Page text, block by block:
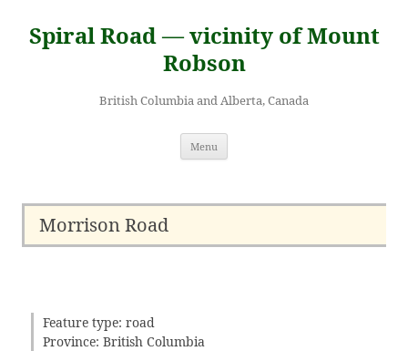
content
Spiral Road — vicinity of Mount
Robson
British Columbia and Alberta, Canada
Menu
Morrison Road
Feature type: road
Province: British Columbia